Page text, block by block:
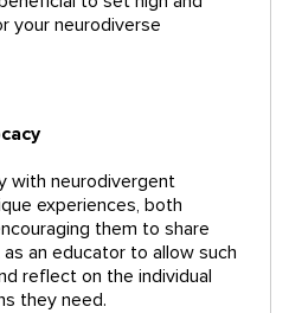
your neurodiverse
with neurodivergent
experiences, both
them to share
an educator to allow such
reflect on the individual
they need.